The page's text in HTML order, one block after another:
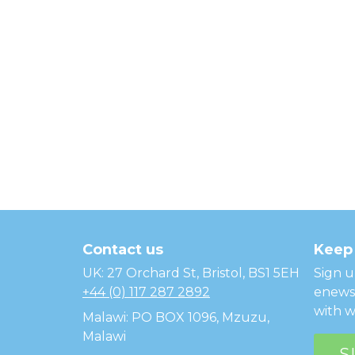
Contact us
UK: 27 Orchard St, Bristol, BS1 5EH
+44 (0) 117 287 2892
Malawi: PO BOX 1096, Mzuzu,
Malawi
Sign
with